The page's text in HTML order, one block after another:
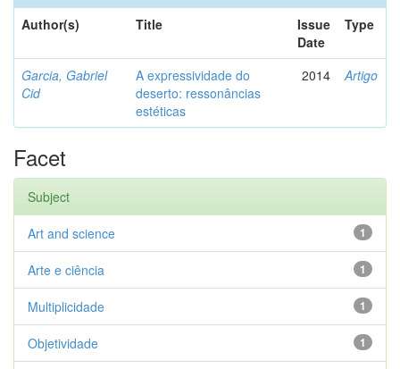
Author(s)
Title
Issue
Date
Type
Garcia, Gabriel
Cid
A expressividade do
deserto: ressonâncias
estéticas
2014 Artigo
Facet
Subject
1
Art and science
1
Arte e ciência
1
Multiplicidade
1
Objetividade